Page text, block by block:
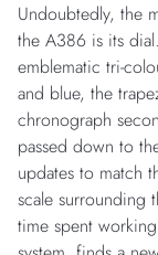
Undoubtedly, the
the A386 is its
emblematic tri-
and blue, the
chronograph
passed down to
updates to match
scale surrounding
time spent